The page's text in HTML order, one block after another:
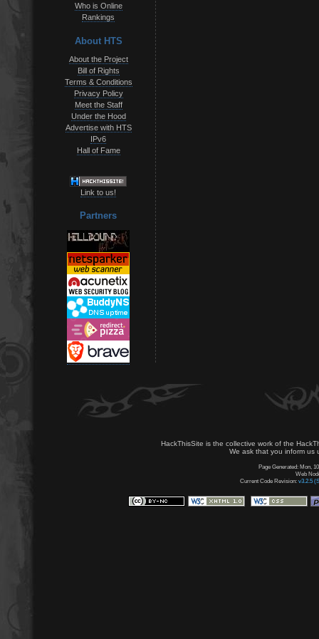
Who is Online
Rankings
About HTS
About the Project
Bill of Rights
Terms & Conditions
Privacy Policy
Meet the Staff
Under the Hood
Advertise with HTS
IPv6
Hall of Fame
Link to us!
Partners
HackThisSite is the collective work of the
We ask that you inform us
Page Generated: Mon,
Web
Current Code Revision: v3.2.5